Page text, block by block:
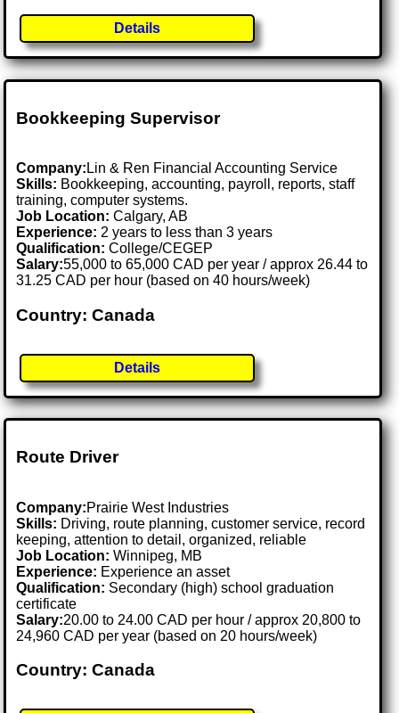
Details
Bookkeeping Supervisor
Company: Lin & Ren Financial Accounting Service
Skills: Bookkeeping, accounting, payroll, reports, staff
training, computer systems.
Job Location:Calgary, AB
Experience: 2 years to less than 3 years
Qualification: College/CEGEP
Salary:55,000 to 65,000 CAD per year / approx 26.44 to
31.25 CAD per hour (based on 40 hours/week)
Country: Canada
Details
Route Driver
Company:Prairie West Industries
Skills: Driving, route planning, customer service, record
keeping, attention to detail, organized, reliable
Job Location:Winnipeg, MB
Experience: Experience an asset
Qualification: Secondary (high) school graduation
certificate
Salary:20.00 to 24.00 CAD per hour / approx 20,800 to
24,960 CAD per year (based on 20 hours/week)
Country: Canada